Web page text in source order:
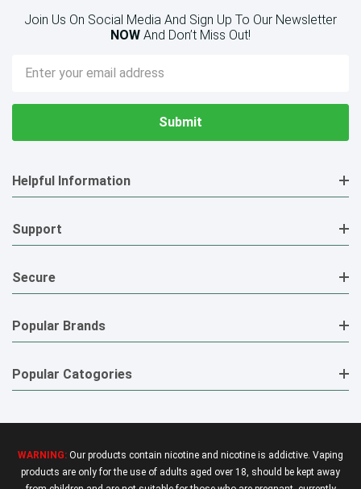
Join Us On Social Media And Sign Up To Our Newsletter
NOW And Don’t Miss Out!
Email
Address
Helpful Information
Support
Secure
Popular Brands
Popular Catogories
WARNING: Our products contain nicotine and nicotine is addictive. Vaping
products are only for the use of adults aged over 18, should be kept away